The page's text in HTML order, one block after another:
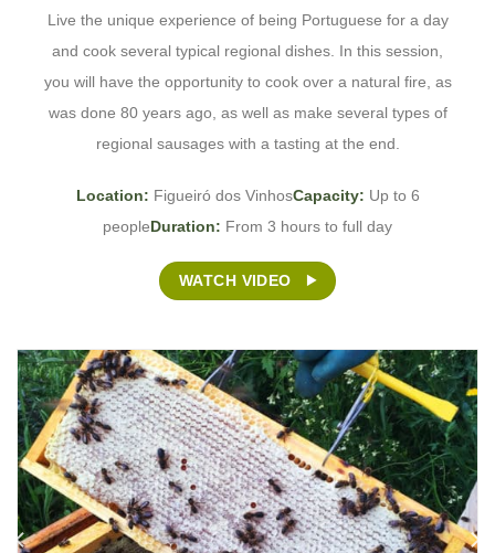
Live the unique experience of being Portuguese for a day
and cook several typical regional dishes. In this session,
you will have the opportunity to cook over a natural fire, as
was done 80 years ago, as well as make several types of
regional sausages with a tasting at the end.
Location: Figueiró dos VinhosCapacity: Up to 6
peopleDuration: From 3 hours to full day
WATCH VIDEO